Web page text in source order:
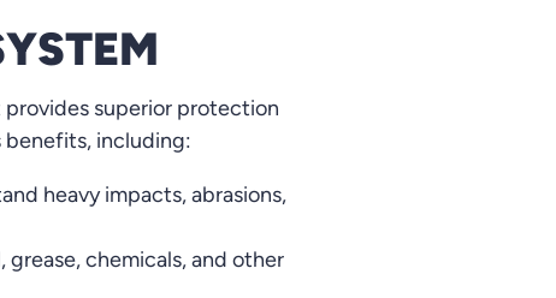
superior protection
benefits, including:
heavy impacts, abrasions,
chemicals, and other